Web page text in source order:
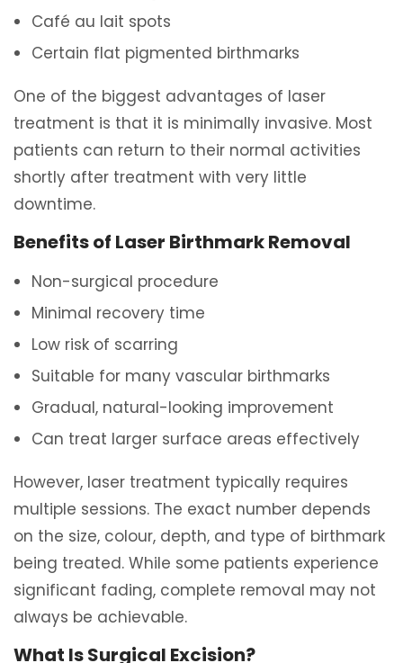
Café au lait spots
Certain flat pigmented birthmarks
One of the biggest advantages of laser
treatment is that it is minimally invasive. Most
patients can return to their normal activities
shortly after treatment with very little
downtime.
Benefits of Laser Birthmark Removal
Non-surgical procedure
Minimal recovery time
Low risk of scarring
Suitable for many vascular birthmarks
Gradual, natural-looking improvement
Can treat larger surface areas effectively
However, laser treatment typically requires
multiple sessions. The exact number depends
on the size, colour, depth, and type of birthmark
being treated. While some patients experience
significant fading, complete removal may not
always be achievable.
What Is Surgical Excision?